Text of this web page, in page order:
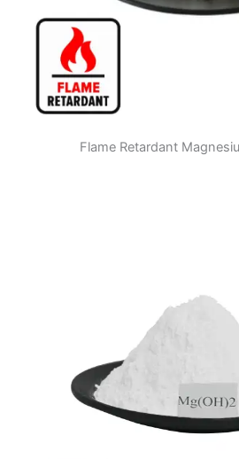
Flame Retardant